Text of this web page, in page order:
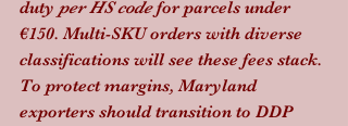
duty per HS code for parcels under
€150. Multi-SKU orders with diverse
classifications will see these fees stack.
To protect margins, Maryland
exporters should transition to DDP